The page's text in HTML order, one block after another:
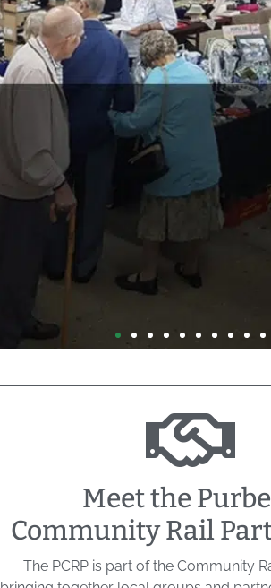
Meet the
Community Rail
The PCRP is part of the Community